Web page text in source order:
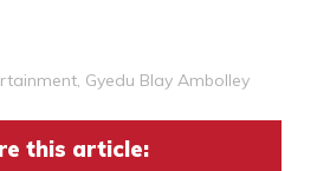
, Gyedu Blay Ambolley
this article: